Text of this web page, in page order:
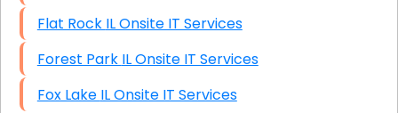
Flat Rock IL Onsite IT Services
Forest Park IL Onsite IT Services
Fox Lake IL Onsite IT Services